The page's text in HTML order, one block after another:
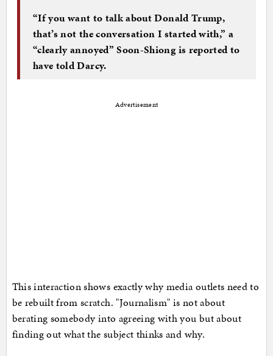
“If you want to talk about Donald Trump,
that’s not the conversation I started with,” a
“clearly annoyed” Soon-Shiong is reported to
have told Darcy.
Advertisement
This interaction shows exactly why media outlets need to
be rebuilt from scratch. "Journalism" is not about
berating somebody into agreeing with you but about
finding out what the subject thinks and why.